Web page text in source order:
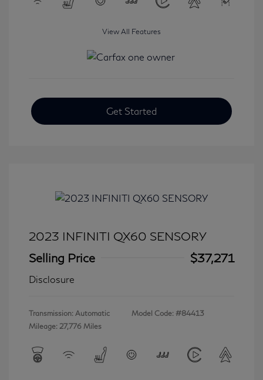
View All Features
Get Started
2023 INFINITI QX60 SENSORY
Selling Price
$37,271
Disclosure
Transmission: Automatic
Mileage: 27,776 Miles
Model Code: #84413